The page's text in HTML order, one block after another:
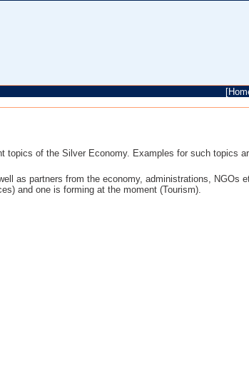
[
of the Silver Economy. Examples for such topics
as partners from the economy, administrations, NGOs
and one is forming at the moment (Tourism).